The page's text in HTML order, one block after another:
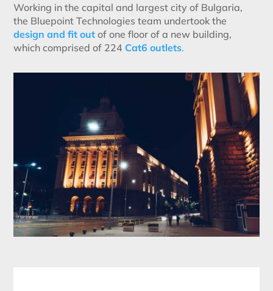
Working in the capital and largest city of Bulgaria,
the Bluepoint Technologies team undertook the
design and fit out of one floor of a new building,
which comprised of 224 Cat6 outlets.